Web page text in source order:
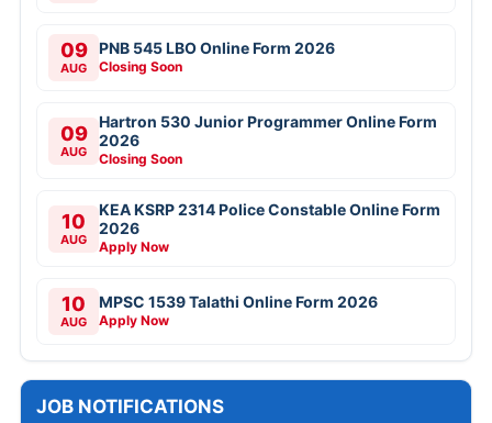
09
AUG
PNB 545 LBO Online Form 2026
Closing Soon
09
AUG
Hartron 530 Junior Programmer Online Form
2026
Closing Soon
10
AUG
KEA KSRP 2314 Police Constable Online Form
2026
Apply Now
10
AUG
MPSC 1539 Talathi Online Form 2026
Apply Now
JOB NOTIFICATIONS